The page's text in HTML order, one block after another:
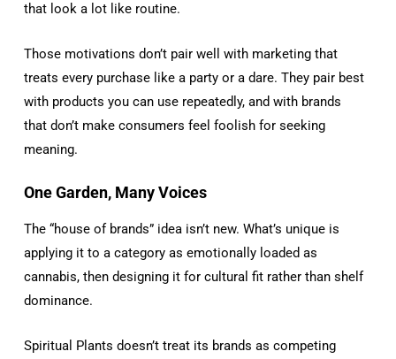
that look a lot like routine.
Those motivations don’t pair well with marketing that
treats every purchase like a party or a dare. They pair best
with products you can use repeatedly, and with brands
that don’t make consumers feel foolish for seeking
meaning.
One Garden, Many Voices
The “house of brands” idea isn’t new. What’s unique is
applying it to a category as emotionally loaded as
cannabis, then designing it for cultural fit rather than shelf
dominance.
Spiritual Plants doesn’t treat its brands as competing